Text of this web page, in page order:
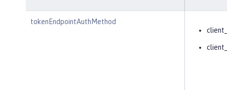
tokenEndpointAuthMethod